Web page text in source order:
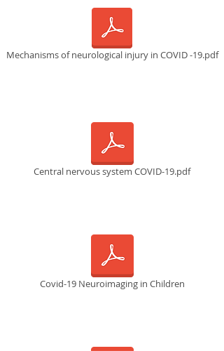
Central nervous system COVID-19.pdf
Mechanisms of neurological injury in COVID -19.pdf
Covid-19 Neuroimaging in Children